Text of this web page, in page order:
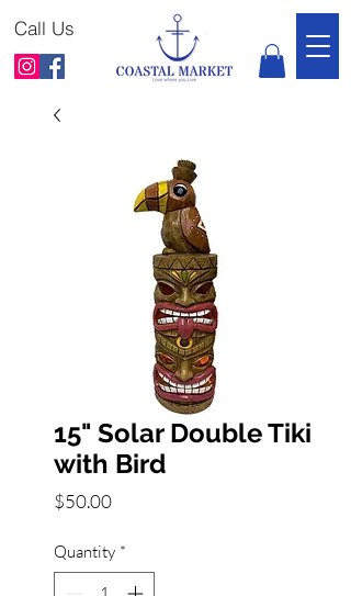
Call Us
15" Solar Double Tiki
with Bird
$50.00Price
Quantity *